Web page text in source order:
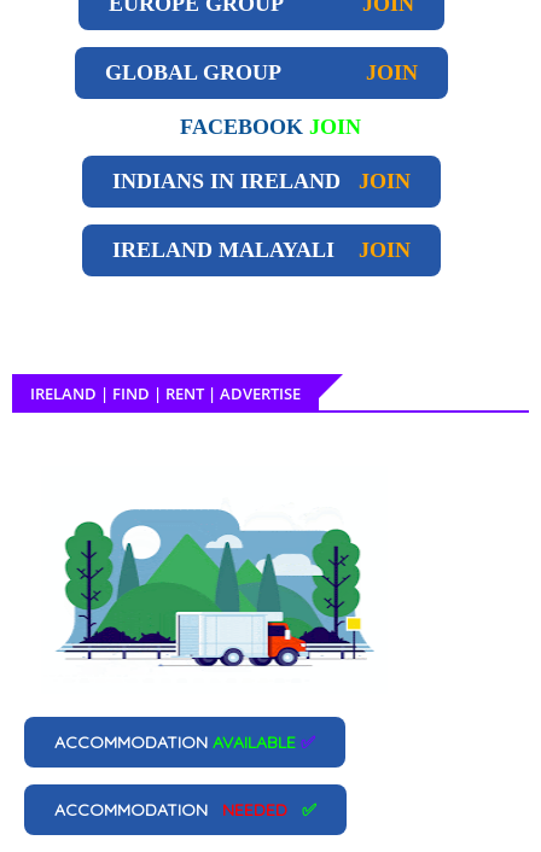
GLOBAL GROUP JOIN
FACEBOOK JOIN
INDIANS IN IRELAND JOIN
IRELAND MALAYALI JOIN
IRELAND | FIND | RENT | ADVERTISE
ACCOMMODATION AVAILABLE ✅
ACCOMMODATION NEEDED ✅